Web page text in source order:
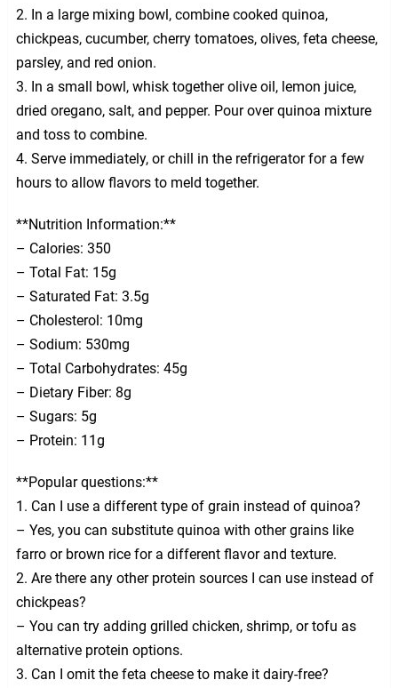
2. In a large mixing bowl, combine cooked quinoa,
chickpeas, cucumber, cherry tomatoes, olives, feta cheese,
parsley, and red onion.
3. In a small bowl, whisk together olive oil, lemon juice,
dried oregano, salt, and pepper. Pour over quinoa mixture
and toss to combine.
4. Serve immediately, or chill in the refrigerator for a few
hours to allow flavors to meld together.
**Nutrition Information:**
– Calories: 350
– Total Fat: 15g
– Saturated Fat: 3.5g
– Cholesterol: 10mg
– Sodium: 530mg
– Total Carbohydrates: 45g
– Dietary Fiber: 8g
– Sugars: 5g
– Protein: 11g
**Popular questions:**
1. Can I use a different type of grain instead of quinoa?
– Yes, you can substitute quinoa with other grains like
farro or brown rice for a different flavor and texture.
2. Are there any other protein sources I can use instead of
chickpeas?
– You can try adding grilled chicken, shrimp, or tofu as
alternative protein options.
3. Can I omit the feta cheese to make it dairy-free?